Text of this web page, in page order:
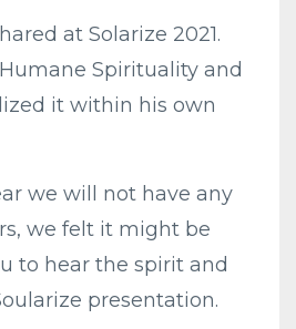
at Solarize 2021.
Spirituality and
it within his own
we will not have any
we felt it might be
to hear the spirit and
presentation.